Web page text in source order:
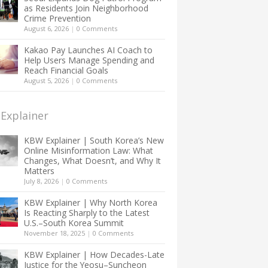
as Residents Join Neighborhood
Crime Prevention
August 6, 2026 | 0 Comments
Kakao Pay Launches AI Coach to
Help Users Manage Spending and
Reach Financial Goals
August 5, 2026 | 0 Comments
KBW Explainer | South Korea’s New
Online Misinformation Law: What
Changes, What Doesn’t, and Why It
Matters
July 8, 2026 | 0 Comments
KBW Explainer | Why North Korea
Is Reacting Sharply to the Latest
U.S.–South Korea Summit
November 18, 2025 | 0 Comments
KBW Explainer | How Decades-Late
Justice for the Yeosu–Suncheon